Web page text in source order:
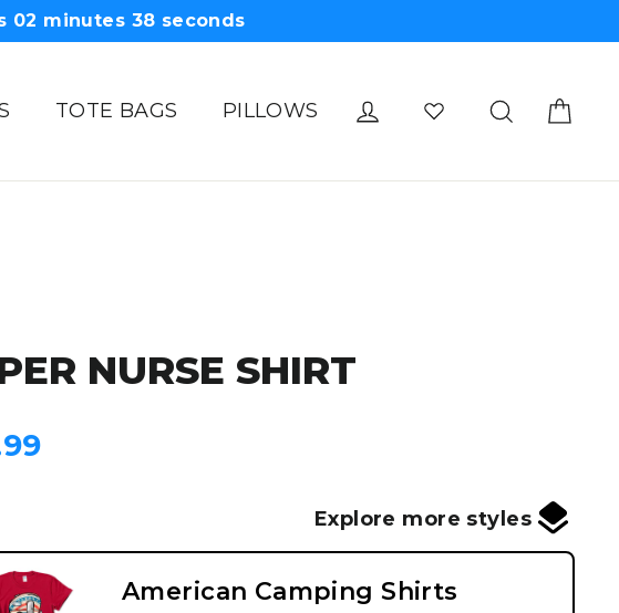
02 minutes 38 seconds
TOTE BAGS PILLOWS Log in Search
NURSE SHIRT
Explore more styles
American Camping Shirts